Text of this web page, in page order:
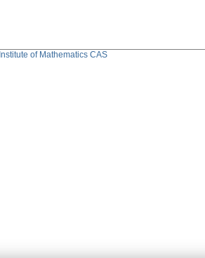
Institute of Mathematics CAS